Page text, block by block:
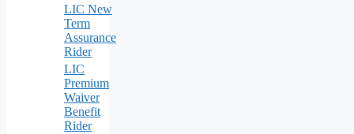
LIC New
Term
Assurance
Rider
LIC
Premium
Waiver
Benefit
Rider